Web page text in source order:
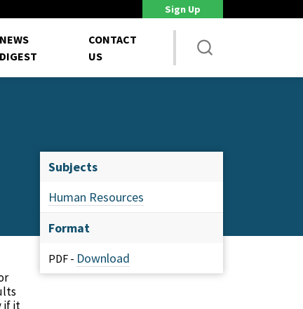
DoD Is Looking for New Ways to Bring Commercial Innovation...
Sign Up
NEWS
DIGEST
CONTACT
US
if it
Subjects
Human Resources
Format
PDF - Download